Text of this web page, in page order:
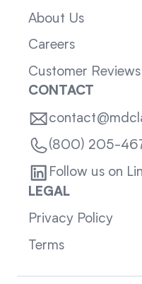
About Us
Careers
Customer Reviews
CONTACT
(800) 205-
Follow us on
LEGAL
Privacy Policy
Terms